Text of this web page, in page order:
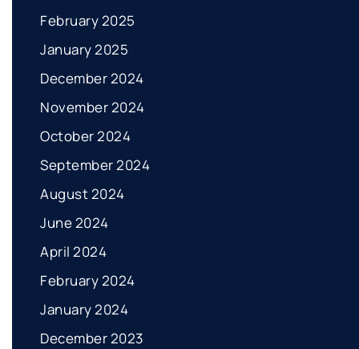
February 2025
January 2025
December 2024
November 2024
October 2024
September 2024
August 2024
June 2024
April 2024
February 2024
January 2024
December 2023